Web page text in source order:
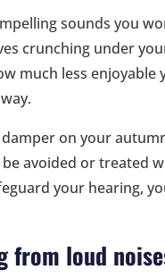
sounds you
crunching under
much less
on your
avoided or treated
your hearing,
from loud